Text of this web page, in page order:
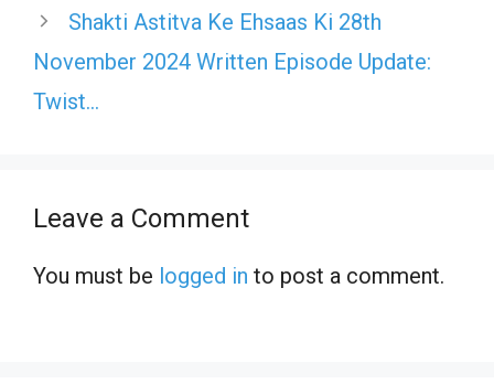
Shakti Astitva Ke Ehsaas Ki 28th
November 2024 Written Episode Update:
Twist…
Leave a Comment
You must be logged in to post a comment.